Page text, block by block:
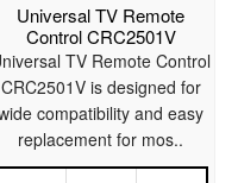
Universal TV Remote
Control CRC2501V
TV Remote Control
CRC2501V is designed for
compatibility and easy
replacement for mos..